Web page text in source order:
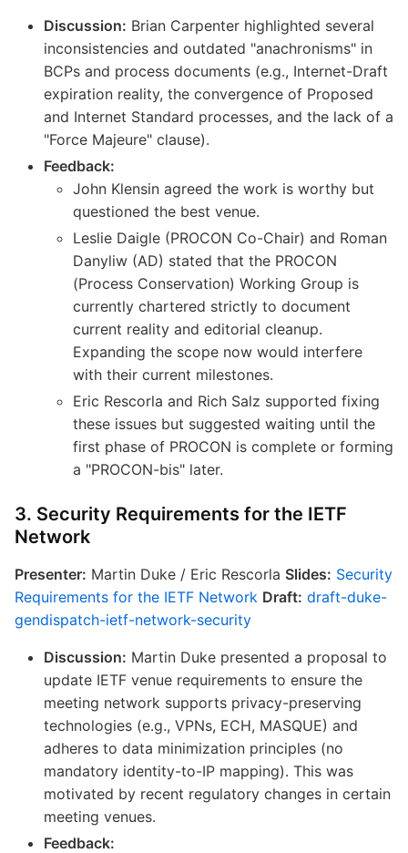
Discussion: Brian Carpenter highlighted several
inconsistencies and outdated "anachronisms" in
BCPs and process documents (e.g., Internet-Draft
expiration reality, the convergence of Proposed
and Internet Standard processes, and the lack of a
"Force Majeure" clause).
Feedback:
John Klensin agreed the work is worthy but
questioned the best venue.
Leslie Daigle (PROCON Co-Chair) and Roman
Danyliw (AD) stated that the PROCON
(Process Conservation) Working Group is
currently chartered strictly to document
current reality and editorial cleanup.
Expanding the scope now would interfere
with their current milestones.
Eric Rescorla and Rich Salz supported fixing
these issues but suggested waiting until the
first phase of PROCON is complete or forming
a "PROCON-bis" later.
3. Security Requirements for the IETF
Network
Presenter: Martin Duke / Eric Rescorla Slides: Security
Requirements for the IETF Network Draft: draft-duke-
gendispatch-ietf-network-security
Discussion: Martin Duke presented a proposal to
update IETF venue requirements to ensure the
meeting network supports privacy-preserving
technologies (e.g., VPNs, ECH, MASQUE) and
adheres to data minimization principles (no
mandatory identity-to-IP mapping). This was
motivated by recent regulatory changes in certain
meeting venues.
Feedback: